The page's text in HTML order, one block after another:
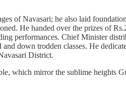
of Navasari; he also laid
He handed over the prizes of
performances. Chief Minister
down trodden classes. He
District.
which mirror the sublime heights